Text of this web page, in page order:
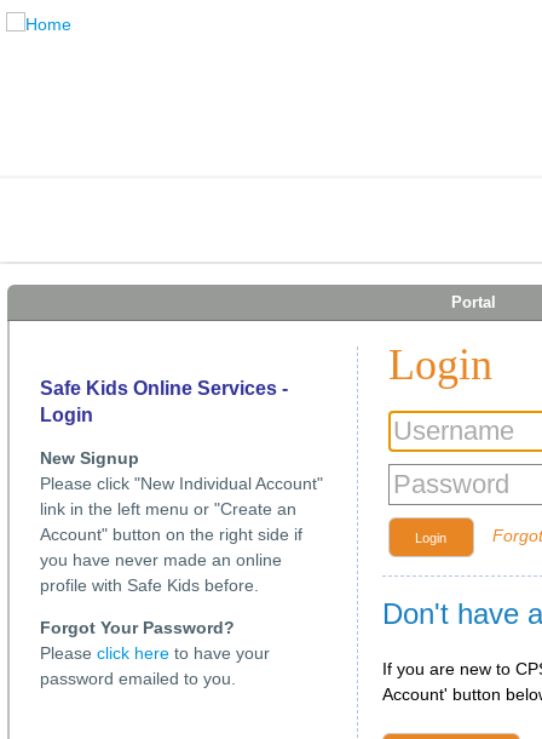
Portal
Safe Kids Online Services -
Login
New Signup
Please click "New Individual Account"
link in the left menu or "Create an
Account" button on the right side if
you have never made an online
profile with Safe Kids before.
Forgot Your Password?
Please click here to have your
password emailed to you.
Login
Login
Don't have
If you are new to
Account' button